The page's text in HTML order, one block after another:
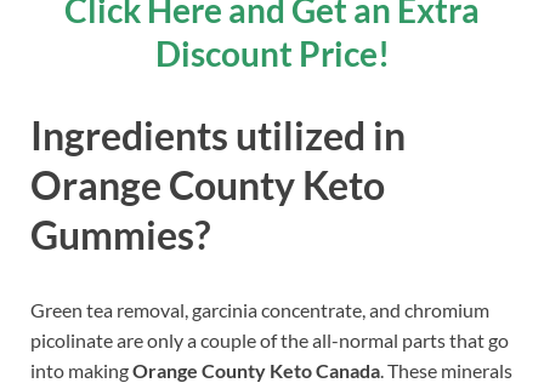
Click Here and Get an Extra
Discount Price!
Ingredients utilized in
Orange County Keto
Gummies?
Green tea removal, garcinia concentrate, and chromium
picolinate are only a couple of the all-normal parts that go
into makingOrange County Keto Canada. These minerals